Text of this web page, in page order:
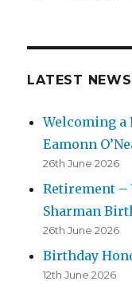
LATEST NEWS
Welcoming a
Eamonn
26th June 2026
Retirement
Sharman
26th June 2026
Birthday
12th June 2026